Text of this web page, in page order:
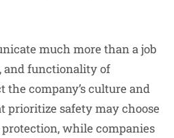
much more than a job
and functionality of
company’s culture and
prioritize safety may choose
while companies